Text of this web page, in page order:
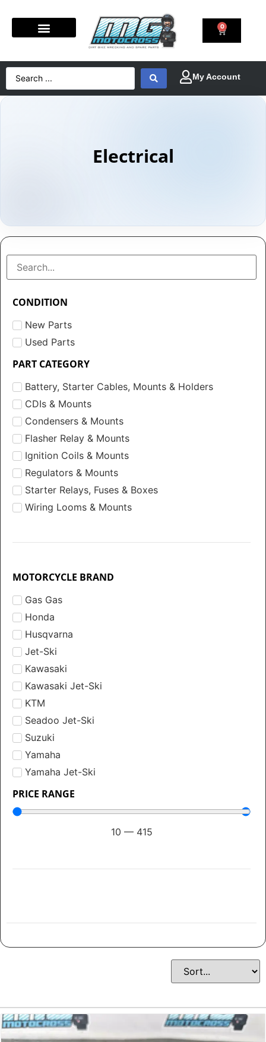
0
Electrical
CONDITION
New Parts
Used Parts
PART CATEGORY
Battery, Starter Cables, Mounts & Holders
CDIs & Mounts
Condensers & Mounts
Flasher Relay & Mounts
Ignition Coils & Mounts
Regulators & Mounts
Starter Relays, Fuses & Boxes
Wiring Looms & Mounts
MOTORCYCLE BRAND
Gas Gas
Honda
Husqvarna
Jet-Ski
Kawasaki
Kawasaki Jet-Ski
KTM
Seadoo Jet-Ski
Suzuki
Yamaha
Yamaha Jet-Ski
PRICE RANGE
10 — 415